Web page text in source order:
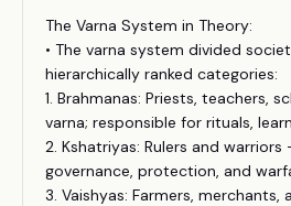
The Varna System in Theory:
• The varna system divided
hierarchically ranked categories:
1. Brahmanas: Priests, teachers,
varna; responsible for rituals,
2. Kshatriyas: Rulers and
governance, protection, and
3. Vaishyas: Farmers,